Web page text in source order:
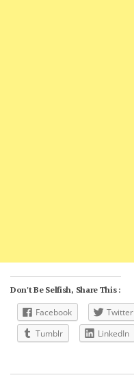
Don't Be Selfish, Share This :
Facebook Twitter
Tumblr
LinkedIn